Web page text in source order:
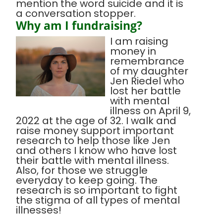
mention the word suicide and it is
a conversation stopper.
Why am I fundraising?
I am raising
money in
remembrance
of my daughter
Jen Riedel who
lost her battle
with mental
illness on April 9,
2022 at the age of 32. I walk and
raise money support important
research to help those like Jen
and others I know who have lost
their battle with mental illness.
Also, for those we struggle
everyday to keep going. The
research is so important to fight
the stigma of all types of mental
illnesses!